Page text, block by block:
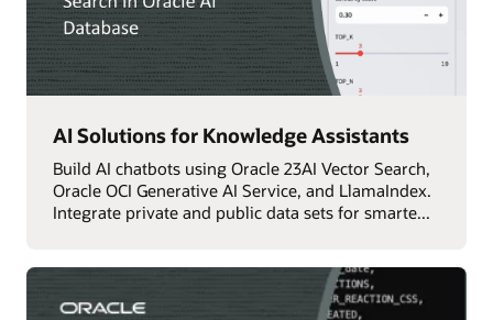
AI Solutions for Knowledge Assistants
Build AI chatbots using Oracle 23AI Vector Search,
Oracle OCI Generative AI Service, and LlamaIndex.
Integrate private and public data sets for smarte...